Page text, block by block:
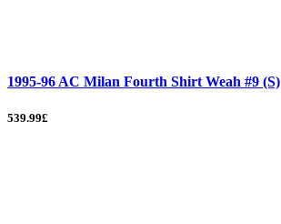
1995-96 AC Milan Fourth Shirt Weah #9 (S)
539.99£